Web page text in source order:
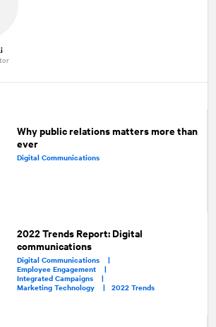
Why public relations matters more than
ever
Digital Communications
2022 Trends Report: Digital
communications
Digital Communications |
Employee Engagement |
Integrated Campaigns |
Marketing Technology |2022 Trends